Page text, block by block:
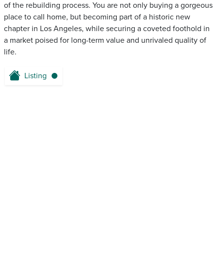
of the rebuilding process. You are not only buying a gorgeous
place to call home, but becoming part of a historic new
chapter in Los Angeles, while securing a coveted foothold in
a market poised for long-term value and unrivaled quality of
life.
Listing